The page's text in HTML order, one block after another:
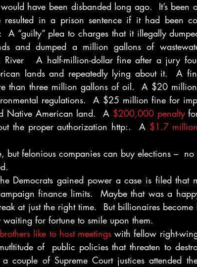
have been disbanded long ago.  It’s been
resulted in a prison sentence if it had been
A “guilty” plea to charges that it illegally
and dumped a million gallons of
River   A half-million-dollar fine after a jury
lands and repeatedly lying about it.  A
than three million gallons of oil.  A $20
regulations.  A $25 million fine for
Native American land.  A $200,000 penalty
the proper authorization http:.  A $1.7
but felonious companies can buy elections –
Democrats gained power a case is filed that
finance limits.  Maybe that was a
at just the right time.  But billionaires
for fortune to smile upon them.
like to host meetings with fellow right-
of  public policies that threaten to
of Supreme Court justices attended the